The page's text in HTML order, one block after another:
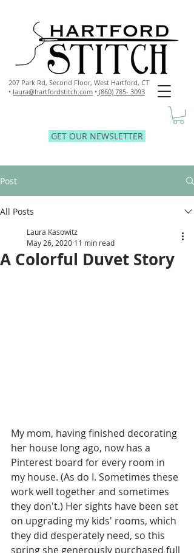
207 Park Rd, Second Floor, West Hartford, CT
• laura@hartfordstitch.com • (860) 785- 3093
GET OUR NEWSLETTER
Post
All Posts
A Colorful Duvet Story
Laura Kasowitz
May 26, 2020 11 min read
My mom, having finished decorating
her house long ago, now has a
Pinterest board for every room in
my house. (As do I. Sometimes these
work well together and sometimes
they don't.) Her sights have been set
on upgrading my kids' rooms, which
they did desperately need, so this
spring she generously purchased full